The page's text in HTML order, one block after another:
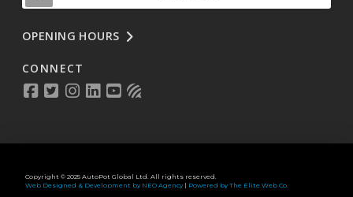
OPENING HOURS
CONNECT
Copyright © 2025 AutoPot Global Ltd. All rights reserved.
Web Designed & Development by NEO Agency| Powered by The Elite Web Co.